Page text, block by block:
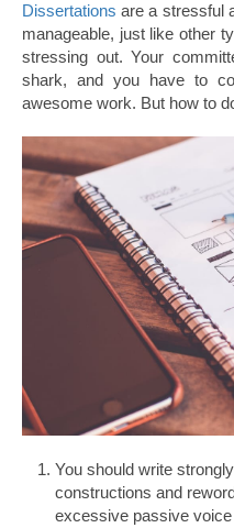
Dissertations are a stressful
manageable, just like other
stressing out. Your
shark, and you have to
awesome work. But how to
You should write
constructions and
excessive passive